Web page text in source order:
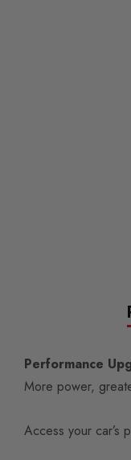
Performance
More power,
Access your car’s